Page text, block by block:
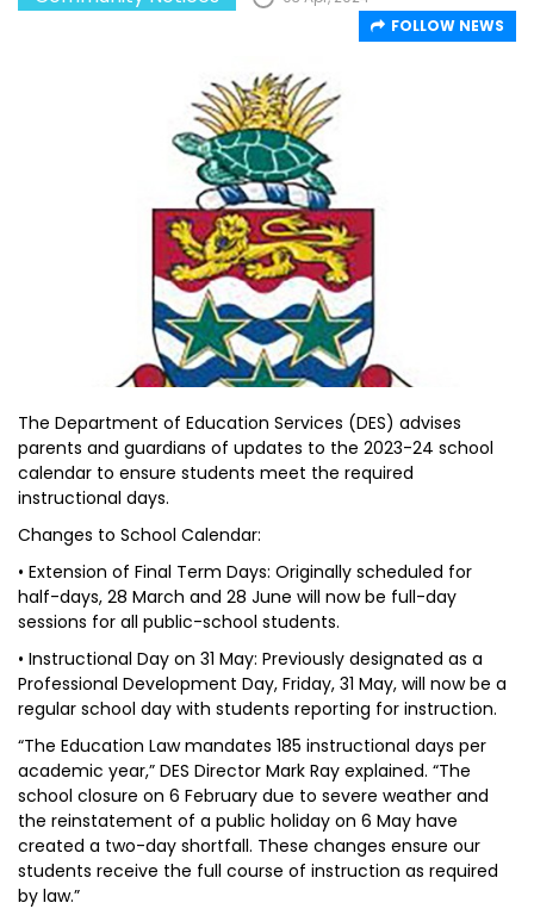
FOLLOW NEWS
The Department of Education Services (DES) advises
parents and guardians of updates to the 2023-24 school
calendar to ensure students meet the required
instructional days.
Changes to School Calendar:
• Extension of Final Term Days: Originally scheduled for
half-days, 28 March and 28 June will now be full-day
sessions for all public-school students.
• Instructional Day on 31 May: Previously designated as a
Professional Development Day, Friday, 31 May, will now be a
regular school day with students reporting for instruction.
“The Education Law mandates 185 instructional days per
academic year,” DES Director Mark Ray explained. “The
school closure on 6 February due to severe weather and
the reinstatement of a public holiday on 6 May have
created a two-day shortfall. These changes ensure our
students receive the full course of instruction as required
by law.”